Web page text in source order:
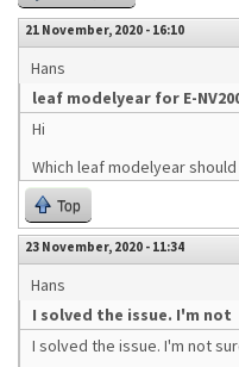
21 November, 2020 - 16:10
Hans
leaf modelyear for E-
Hi
Which leaf modelyear should
Top
23 November, 2020 - 11:34
Hans
I solved the issue. I'm not
I solved the issue. I'm not